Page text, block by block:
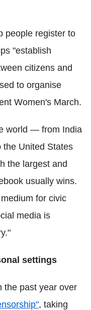
people register to
"establish
citizens and
to organise
Women's March.
world — from India
the United States
the largest and
usually wins.
for civic
media is
settings
the past year over
, taking